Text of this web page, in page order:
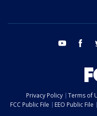
youtube
Privacy Policy Terms of
FCC Public File
EEO Public File